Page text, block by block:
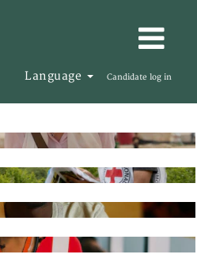
Language Candidate log in